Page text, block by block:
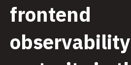
frontend
observability